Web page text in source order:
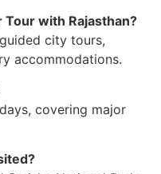
Tour with Rajasthan?
city tours,
accommodations.
covering major